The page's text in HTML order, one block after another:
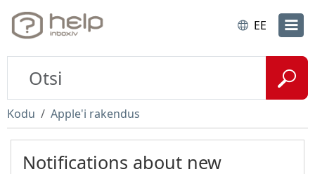
EE
Kodu Apple'i rakendus
Notifications about new